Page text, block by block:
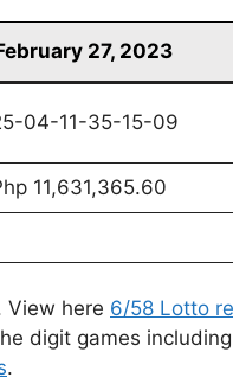
27, 2023
04-11-35-15-09
11,631,365.60
View here 6/58 Lotto
digit games
.